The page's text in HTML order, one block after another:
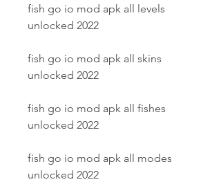
fish go io mod apk all levels
unlocked 2022
fish go io mod apk all skins
unlocked 2022
fish go io mod apk all fishes
unlocked 2022
fish go io mod apk all modes
unlocked 2022